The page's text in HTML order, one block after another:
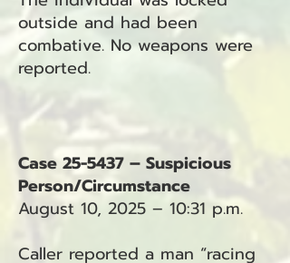
outside and had been
combative. No weapons were
reported.
Case 25-5437 – Suspicious
Person/Circumstance
August 10, 2025 – 10:31 p.m.
Caller reported a man “racing